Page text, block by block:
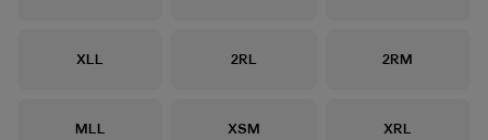
Size
XLL Size
2RL Size
2RM
Size
MLL Size
XSM Size
XRL